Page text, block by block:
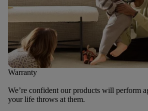
Warranty
We’re confident our products will perform
your life throws at them.